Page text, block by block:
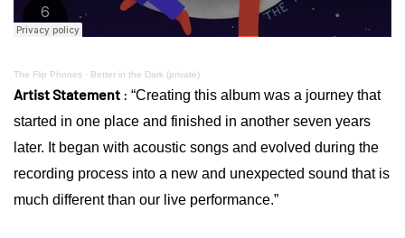
The Flip Phones · Better in the Dark (private)
Artist Statement : “Creating this album was a journey that
started in one place and finished in another seven years
later. It began with acoustic songs and evolved during the
recording process into a new and unexpected sound that is
much different than our live performance.”